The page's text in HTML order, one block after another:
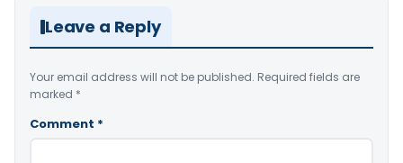
Leave a Reply
Your email address will not be published. Required fields are
marked *
Comment *